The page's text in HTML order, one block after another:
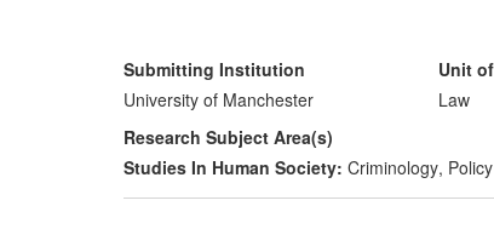
human rights compliant. The research has
of internal misconduct investigations, focusing
Determination of Complaints against the
governmental and non-governmental bodies,
`Disproportionality in Police Professional
Submitting Institution
University of Manchester
Unit
Law
Research Subject Area(s)
Studies In Human Society: Criminology,